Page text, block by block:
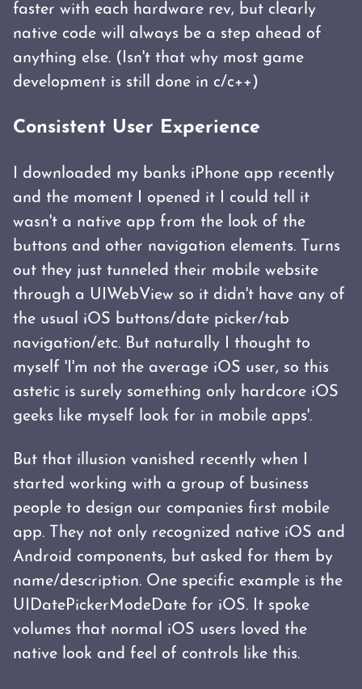
faster with each hardware rev, but clearly
native code will always be a step ahead of
anything else. (Isn't that why most game
development is still done in c/c++)
Consistent User Experience
I downloaded my banks iPhone app recently
and the moment I opened it I could tell it
wasn't a native app from the look of the
buttons and other navigation elements. Turns
out they just tunneled their mobile website
through a UIWebView so it didn't have any of
the usual iOS buttons/date picker/tab
navigation/etc. But naturally I thought to
myself 'I'm not the average iOS user, so this
astetic is surely something only hardcore iOS
geeks like myself look for in mobile apps'.
But that illusion vanished recently when I
started working with a group of business
people to design our companies first mobile
app. They not only recognized native iOS and
Android components, but asked for them by
name/description. One specific example is the
UIDatePickerModeDate for iOS. It spoke
volumes that normal iOS users loved the
native look and feel of controls like this.